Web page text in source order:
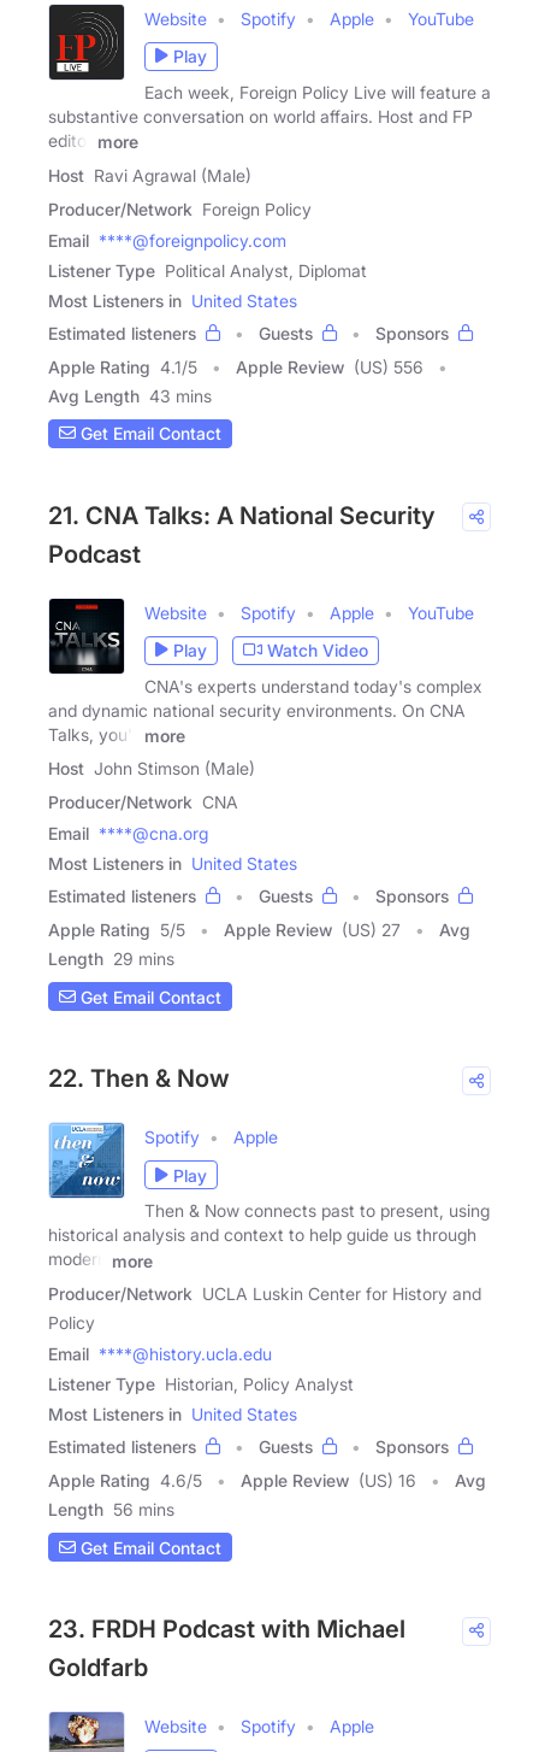
Website Spotify Apple
YouTube
Play
Each week, Foreign Policy Live will feature a
substantive conversation on world affairs. Host and FP
editor
more
Host Ravi Agrawal (Male)
Producer/Network Foreign Policy
Email ****@foreignpolicy.com
Listener Type Political Analyst, Diplomat
Most Listeners in United States
Estimated listeners
Guests
Sponsors
Apple Rating 4.1/5 Apple Review (US) 556
Avg Length 43 mins
Get Email Contact
21. CNA Talks: A National Security
Podcast
Website Spotify Apple
YouTube
Play
Watch Video
CNA's experts understand today's complex
and dynamic national security environments. On CNA
Talks, you'll
more
Host John Stimson (Male)
Producer/Network CNA
Email ****@cna.org
Most Listeners in United States
Estimated listeners
Guests
Sponsors
Apple Rating 5/5 Apple Review (US) 27
Avg
Length 29 mins
Get Email Contact
22. Then & Now
Spotify
Apple
Play
Then & Now connects past to present, using
historical analysis and context to help guide us through
modern
more
Producer/Network UCLA Luskin Center for History and
Policy
Email ****@history.ucla.edu
Listener Type Historian, Policy Analyst
Most Listeners in United States
Estimated listeners
Guests
Sponsors
Apple Rating 4.6/5 Apple Review (US) 16
Avg
Length 56 mins
Get Email Contact
23. FRDH Podcast with Michael
Goldfarb
Website Spotify
Apple